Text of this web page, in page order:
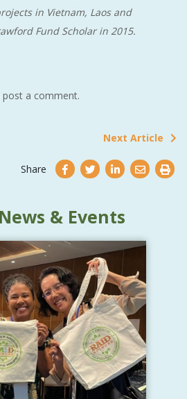
in Vietnam, Laos and
Fund Scholar in 2015.
a comment.
Next Article
Share
& Events